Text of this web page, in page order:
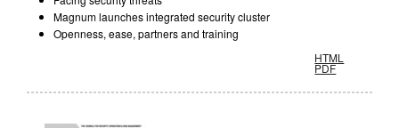
Magnum launches integrated security cluster
Openness, ease, partners and training
HTML
PDF